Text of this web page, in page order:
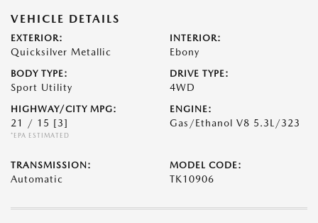
VEHICLE DETAILS
EXTERIOR:
Quicksilver Metallic
INTERIOR:
Ebony
BODY TYPE:
Sport Utility
DRIVE TYPE:
4WD
HIGHWAY/CITY MPG:
21 / 15 [3]
*EPA ESTIMATED
ENGINE:
Gas/Ethanol V8 5.3L/323
TRANSMISSION:
Automatic
MODEL CODE:
TK10906